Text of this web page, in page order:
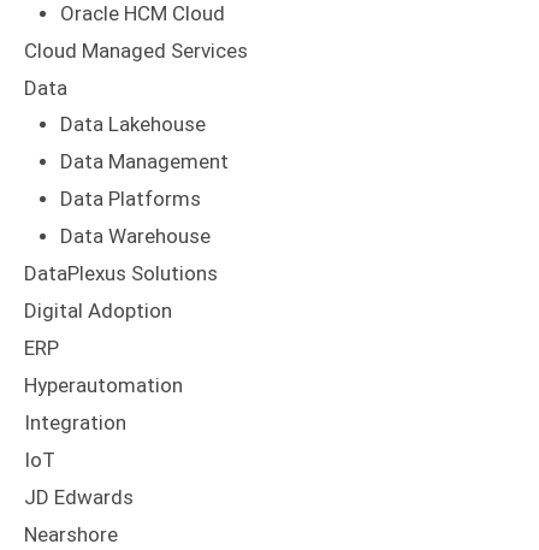
Oracle HCM Cloud
Cloud Managed Services
Data
Data Lakehouse
Data Management
Data Platforms
Data Warehouse
DataPlexus Solutions
Digital Adoption
ERP
Hyperautomation
Integration
IoT
JD Edwards
Nearshore